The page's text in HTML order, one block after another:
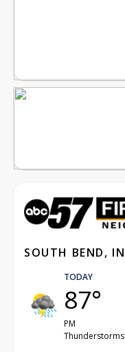
SOUTH BEND, IN
TODAY
87°
PM
Thunderstorms